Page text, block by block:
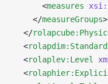
      <
measures
    </
measureGroups>
  </
  <
  <
rolaplev:Level
  <